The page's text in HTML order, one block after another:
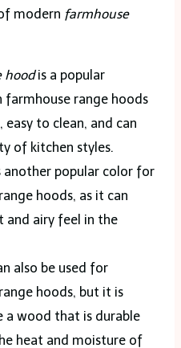
modern farmhouse
hoodis a popular
range hoods
easy to clean, and can
of kitchen styles.
another popular color for
hoods, as it can
and airy feel in the
also be used for
hoods, but it is
a wood that is durable
heat and moisture of